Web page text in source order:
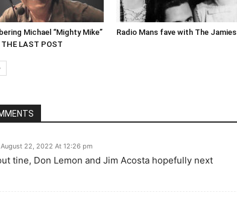
Michael “Mighty Mike”
LAST POST
Radio Mans fave with The Jamies
August 22, 2022 At 12:26 pm
tine, Don Lemon and Jim Acosta hopefully next